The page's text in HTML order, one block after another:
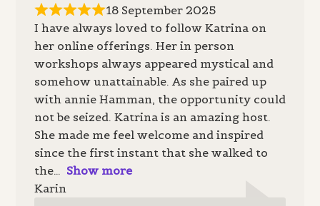
18 September 2025
I have always loved to follow Katrina on
her online offerings. Her in person
workshops always appeared mystical and
somehow unattainable. As she paired up
with annie Hamman, the opportunity could
not be seized. Katrina is an amazing host.
She made me feel welcome and inspired
since the first instant that she walked to
the
Show more
Karin